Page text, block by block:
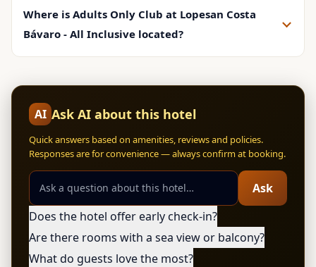
Where is Adults Only Club at Lopesan Costa
Bávaro - All Inclusive located?
AI Ask AI about this hotel
Quick answers based on amenities, reviews and policies.
Responses are for convenience — always confirm at booking.
Ask
Does the hotel offer early check-in?
Are there rooms with a sea view or balcony?
What do guests love the most?